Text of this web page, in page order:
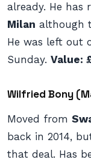
already. He has
Milan although
He was left out
Sunday. Value:
Wilfried Bony
Moved from
back in 2014,
that deal. Has